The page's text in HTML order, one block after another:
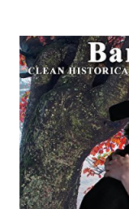
STARS:
THE
RUSE
BY
GOSS